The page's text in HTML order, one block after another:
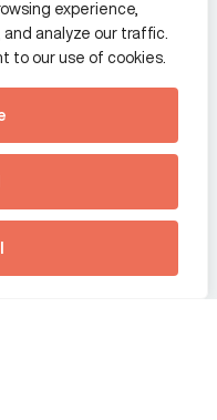
experience,
analyze our traffic.
to our use of cookies.
is reshaping
new report
Kong SAR